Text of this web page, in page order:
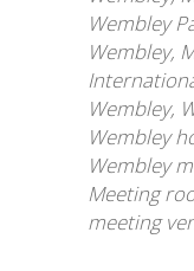
Wembley
Wembley,
Wembley,
Wembley
Wembley
Meeting
meeting